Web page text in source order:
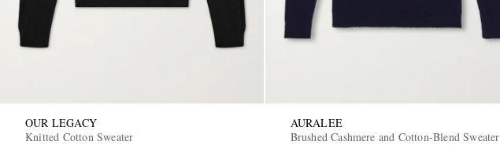
OUR LEGACY
Knitted Cotton Sweater
AURALEE
Brushed Cashmere and Cotton-Blend Sweater